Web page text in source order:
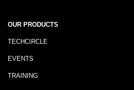
OUR PRODUCTS
TECHCIRCLE
EVENTS
TRAINING